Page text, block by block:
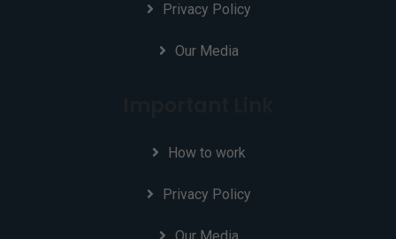
Privacy Policy
Our Media
How to work
Privacy Policy